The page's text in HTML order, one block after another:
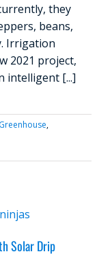
they
beans,
Irrigation
2021 project,
intelligent [...]
Greenhouse,
Solar Drip